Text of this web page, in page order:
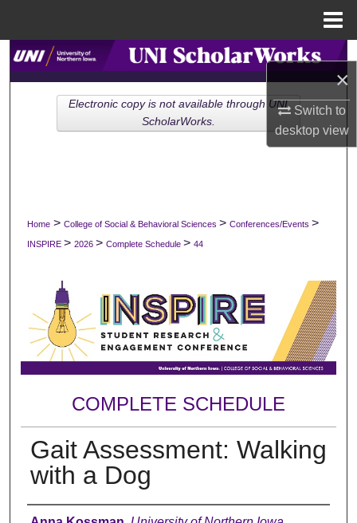
×
Switch to
desktopview
Search
Browse Collections
My Account
Digital Commons Network™
Home > College of Social & Behavioral Sciences > Conferences/Events >
INSPIRE > 2026 > Complete Schedule > 44
COMPLETE SCHEDULE
Gait Assessment: Walking
with a Dog
Electronic copy is not available through UNI
ScholarWorks.